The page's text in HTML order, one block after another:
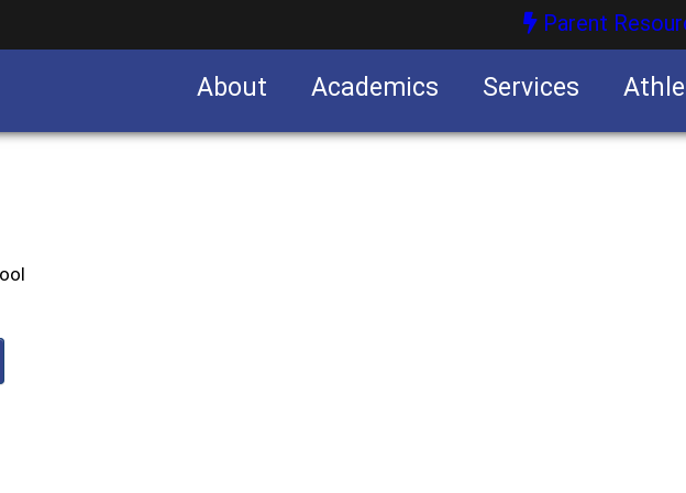
Parent
About Academics Services